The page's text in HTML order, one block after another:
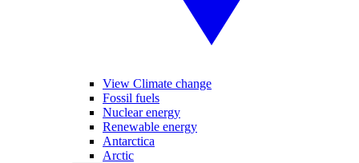
View Climate change
Fossil fuels
Nuclear energy
Renewable energy
Antarctica
Arctic